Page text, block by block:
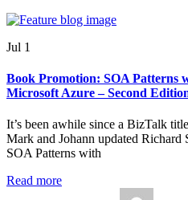
Jul 1
Book Promotion: SOA Patterns
Microsoft Azure – Second
It’s been awhile since a BizTalk
Mark and Johann updated Richard
SOA Patterns with
Read more